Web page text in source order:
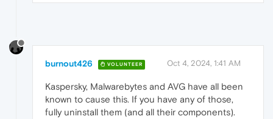
burnout426 VOLUNTEER Oct 4, 2024, 1:41 AM
Kaspersky, Malwarebytes and AVG have all been
known to cause this. If you have any of those,
fully uninstall them (and all their components).